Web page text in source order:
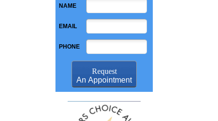
NAME
EMAIL
PHONE
Request
An Appointment